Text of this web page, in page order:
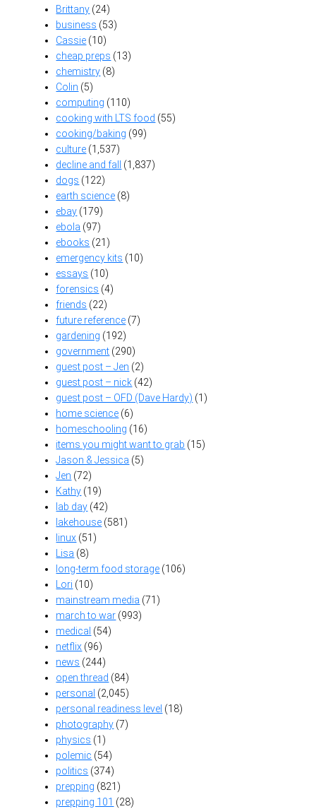
Brittany (24)
business (53)
Cassie (10)
cheap preps (13)
chemistry (8)
Colin (5)
computing (110)
cooking with LTS food (55)
cooking/baking (99)
culture (1,537)
decline and fall
(1,837)
dogs (122)
earth science (8)
ebay (179)
ebola (97)
ebooks (21)
emergency kits (10)
essays (10)
forensics (4)
friends (22)
future reference (7)
gardening (192)
government (290)
guest post – Jen (2)
guest post – nick (42)
guest post – OFD (Dave Hardy) (1)
home science (6)
homeschooling (16)
items you might want to grab (15)
Jason & Jessica (5)
Jen (72)
Kathy (19)
lab day (42)
lakehouse (581)
linux (51)
Lisa (8)
long-term food storage (106)
Lori (10)
mainstream media (71)
march to war (993)
medical (54)
netflix (96)
news (244)
open thread (84)
personal (2,045)
personal readiness level (18)
photography (7)
physics (1)
polemic (54)
politics (374)
prepping (821)
prepping 101 (28)